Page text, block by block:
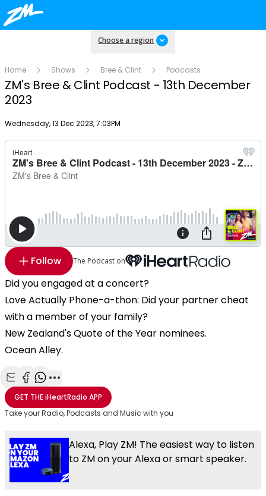
Choose a region
Home Shows Bree & Clint Podcasts
ZM's Bree & Clint Podcast - 13th December
2023
Publish date
Wednesday, 13 Dec 2023, 7:03PM
Follow The Podcast on
Did you engaged at a concert?
Love Actually Phone-a-thon: Did your partner cheat
with a member of your family?
New Zealand's Quote of the Year nominees.
Ocean Alley.
Share with Email
Share with Facebook
Share with WhatsApp
More share options
GET THEiHeartRadio APP
Take your Radio, Podcasts and Music with you
Alexa, Play ZM! The easiest way to listen
to ZM on your Alexa or smart speaker.